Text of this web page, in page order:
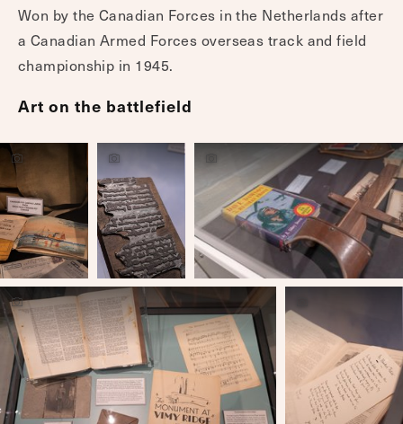
Won by the Canadian Forces in the Netherlands after
a Canadian Armed Forces overseas track and field
championship in 1945.
Art on the battlefield